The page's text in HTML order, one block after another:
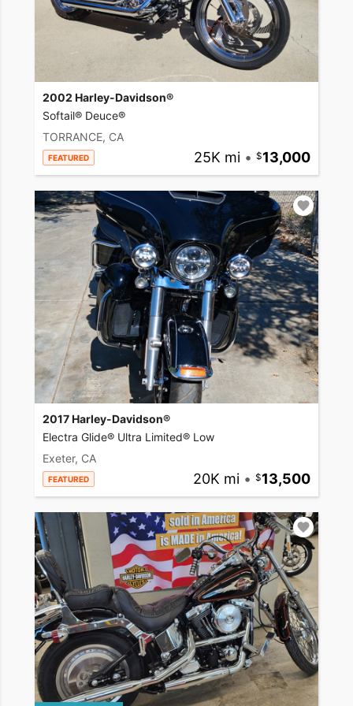
2002 Harley-Davidson®
Softail® Deuce®
TORRANCE, CA
FEATURED 25K mi • 13,000
2017 Harley-Davidson®
Electra Glide® Ultra Limited® Low
Exeter, CA
FEATURED 20K mi • 13,500